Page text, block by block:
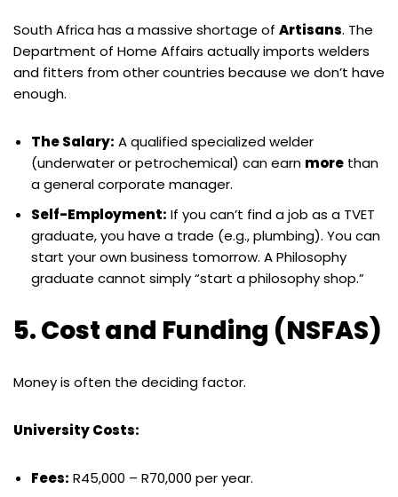
South Africa has a massive shortage of Artisans. The
Department of Home Affairs actually imports welders
and fitters from other countries because we don’t have
enough.
The Salary: A qualified specialized welder
(underwater or petrochemical) can earn more than
a general corporate manager.
Self-Employment: If you can’t find a job as a TVET
graduate, you have a trade (e.g., plumbing). You can
start your own business tomorrow. A Philosophy
graduate cannot simply “start a philosophy shop.”
5. Cost and Funding (NSFAS)
Money is often the deciding factor.
University Costs:
Fees: R45,000 – R70,000 per year.